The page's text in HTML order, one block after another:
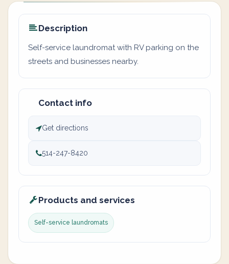
Description
Self-service laundromat with RV parking on the
streets and businesses nearby.
Contact info
Get directions
514-247-8420
Products and services
Self-service laundromats